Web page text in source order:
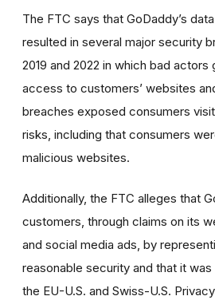
The FTC says that GoDaddy’s
resulted in several major security
2019 and 2022 in which bad actors
access to customers’ websites
breaches exposed consumers
risks, including that consumers
malicious websites.
Additionally, the FTC alleges that
customers, through claims on its
and social media ads, by
reasonable security and that it
the EU-U.S. and Swiss-U.S.